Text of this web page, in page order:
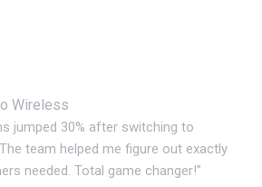
Wireless
jumped 30% after switching to
team helped me figure out exactly
needed. Total game changer!"